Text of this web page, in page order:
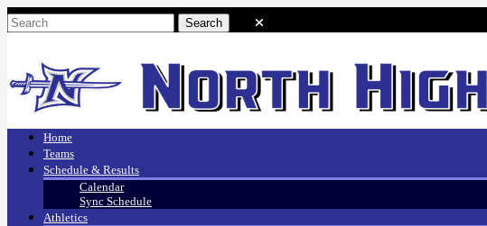
Home
Teams
Schedule & Results
Calendar
Sync Schedule
Athletics